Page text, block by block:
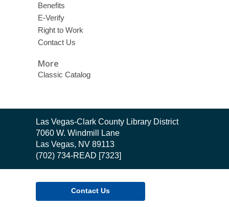
Benefits
E-Verify
Right to Work
Contact Us
More
Classic Catalog
Contact
the
Library
Las Vegas-Clark County Library District
7060 W. Windmill Lane
Las Vegas, NV 89113
(702) 734-READ [7323]
Contact Us